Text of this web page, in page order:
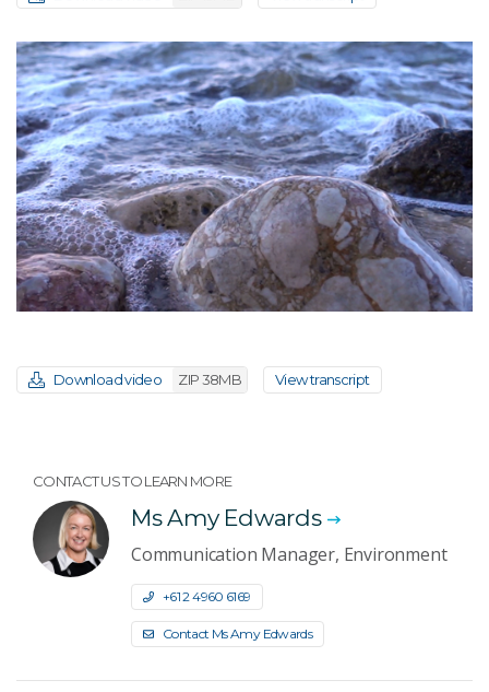
Download video ZIP 38MB View transcript
CONTACT US TO LEARN MORE
Ms Amy Edwards
Communication Manager, Environment
+61 2 4960 6169
Contact Ms Amy Edwards